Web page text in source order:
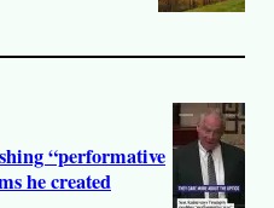
“performative
he created